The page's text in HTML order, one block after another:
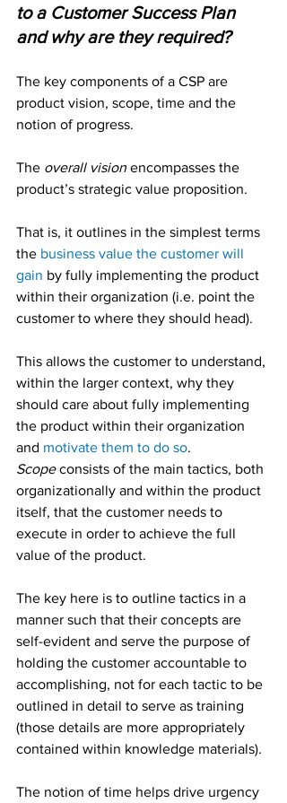
to a Customer Success Plan
and why are they required?
The key components of a CSP are
product vision, scope, time and the
notion of progress.
The overall vision encompasses the
product’s strategic value proposition.
That is, it outlines in the simplest terms
the business value the customer will
gain by fully implementing the product
within their organization (i.e. point the
customer to where they should head).
This allows the customer to understand,
within the larger context, why they
should care about fully implementing
the product within their organization
and motivate them to do so.
Scope consists of the main tactics, both
organizationally and within the product
itself, that the customer needs to
execute in order to achieve the full
value of the product.
The key here is to outline tactics in a
manner such that their concepts are
self-evident and serve the purpose of
holding the customer accountable to
accomplishing, not for each tactic to be
outlined in detail to serve as training
(those details are more appropriately
contained within knowledge materials).
The notion of time helps drive urgency